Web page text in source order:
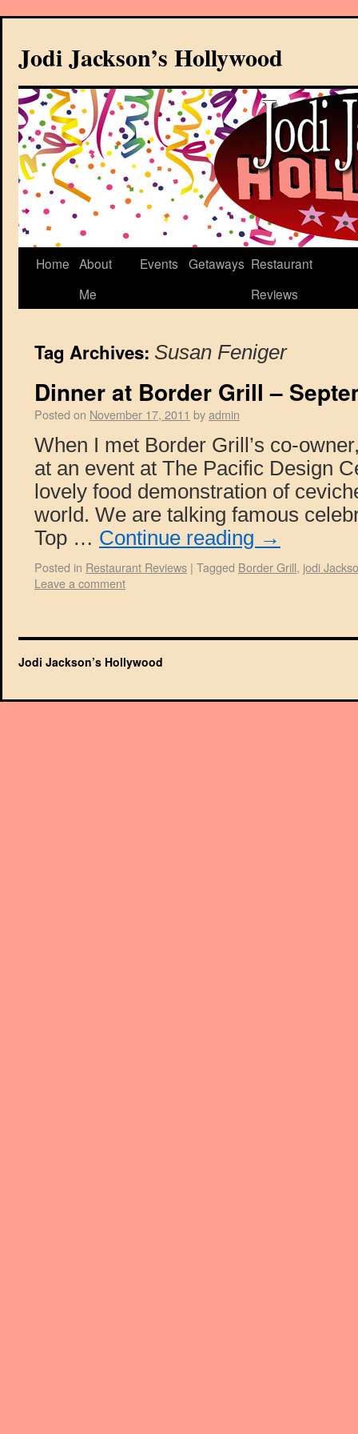
Jodi Jackson’s Hollywood
Home About
Me
Events Getaways Restaurant
Reviews
Tag Archives: Susan Feniger
Dinner at Border Grill –
Posted on November 17, 2011 byadmin
When I met Border Grill’s co-
at an event at The Pacific Design
lovely food demonstration of
world. We are talking famous
Top … Continue reading →
Posted in Restaurant Reviews | Tagged Border Grill, jodi
Leave a comment
Jodi Jackson’s Hollywood